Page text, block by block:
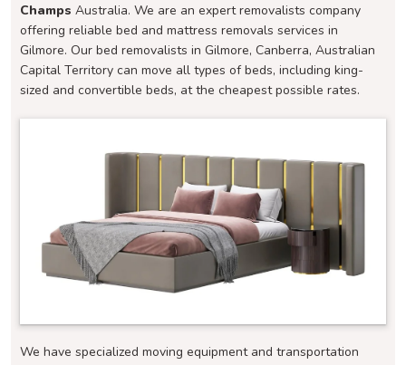
Champs Australia. We are an expert removalists company
offering reliable bed and mattress removals services in
Gilmore. Our bed removalists in Gilmore, Canberra, Australian
Capital Territory can move all types of beds, including king-
sized and convertible beds, at the cheapest possible rates.
We have specialized moving equipment and transportation